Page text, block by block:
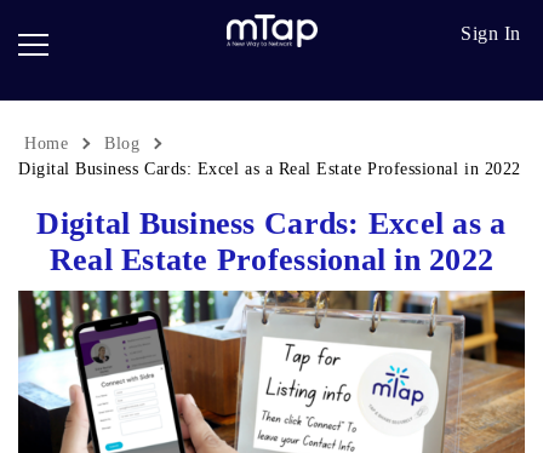
Sign In
Breadcrumb
Home
Blog
Digital Business Cards: Excel as a Real Estate Professional in 2022
Digital Business Cards: Excel as a
Real Estate Professional in 2022